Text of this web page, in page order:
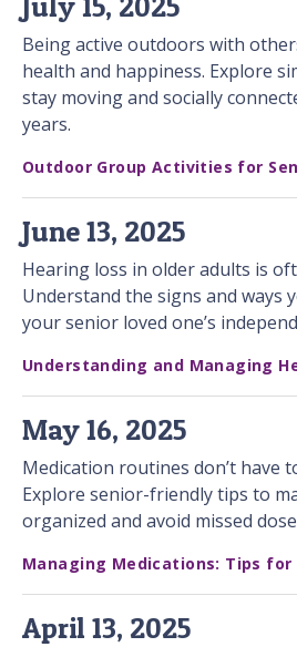
Being active outdoors with
health and happiness. Explore
stay moving and socially
years.
Outdoor Group Activities for
June 13, 2025
Hearing loss in older adults is
Understand the signs and ways
your senior loved one’s
Understanding and Managing
May 16, 2025
Medication routines don’t have
Explore senior-friendly tips to
organized and avoid missed
Managing Medications: Tips for
April 13, 2025